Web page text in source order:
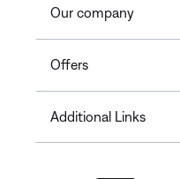
Our company
Offers
Additional Links